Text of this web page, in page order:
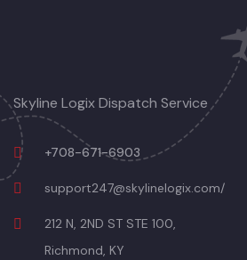
Skyline Logix Dispatch Service
+708-671-6903
support247@skylinelogix.com/
212 N, 2ND ST STE 100,
Richmond, KY